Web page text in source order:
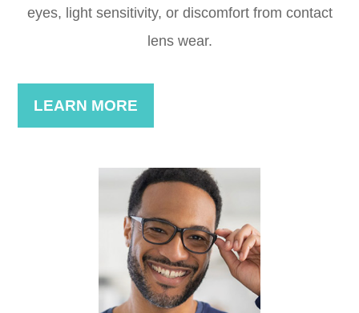
eyes, light sensitivity, or discomfort from contact
lens wear.
LEARN MORE